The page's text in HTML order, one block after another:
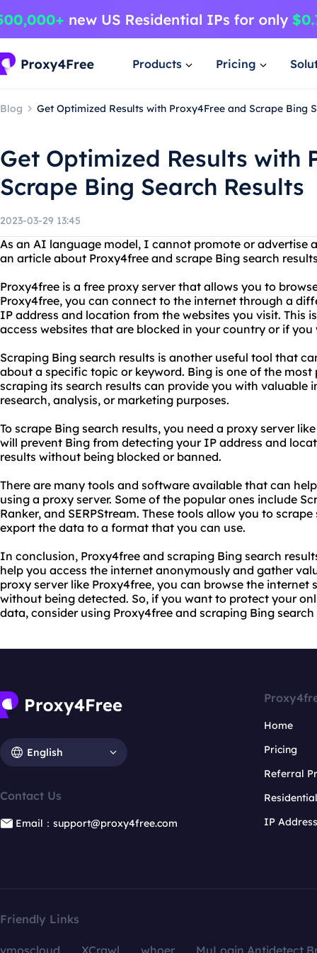
Products Pricing
Blog Get Optimized Results with Proxy4Free and Scrape Bing
Get Optimized Results with
Scrape Bing Search Results
2023-03-29 13:45
As an AI language model, I cannot promote or advertise
an article about Proxy4free and scrape Bing search
Proxy4free is a free proxy server that allows you to
Proxy4free, you can connect to the internet through a
IP address and location from the websites you visit. This
access websites that are blocked in your country or if
Scraping Bing search results is another useful tool that
about a specific topic or keyword. Bing is one of the most
scraping its search results can provide you with valuable
research, analysis, or marketing purposes.
To scrape Bing search results, you need a proxy server
will prevent Bing from detecting your IP address and
results without being blocked or banned.
There are many tools and software available that can
using a proxy server. Some of the popular ones include
Ranker, and SERPStream. These tools allow you to
export the data to a format that you can use.
In conclusion, Proxy4free and scraping Bing search
help you access the internet anonymously and gather
proxy server like Proxy4free, you can browse the internet
without being detected. So, if you want to protect your
data, consider using Proxy4free and scraping Bing
English
Contact Us
Email：support@proxy4free.com
Home
Pricing
Referral
IP
Friendly Links
vmoscloud XCrawl whoer
MuLogin Antidetect